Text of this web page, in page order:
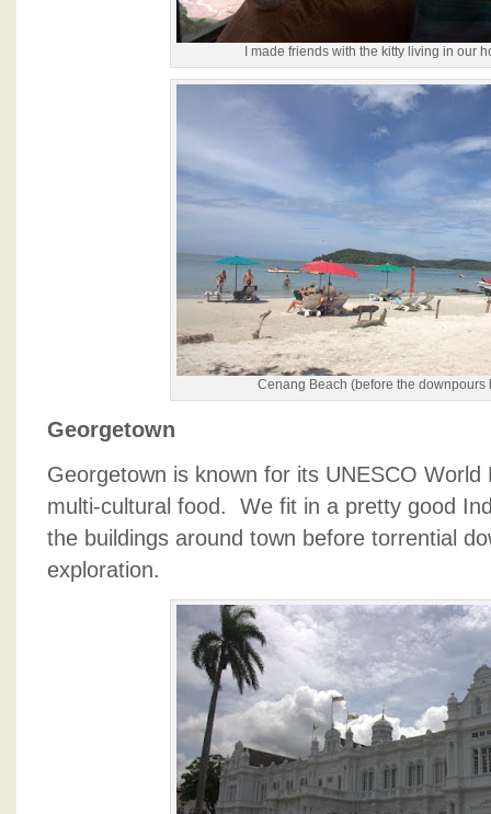
I made friends with the kitty living in our
Cenang Beach (before the downpours
Georgetown
Georgetown is known for its UNESCO World
multi-cultural food. We fit in a pretty good
the buildings around town before torrential
exploration.